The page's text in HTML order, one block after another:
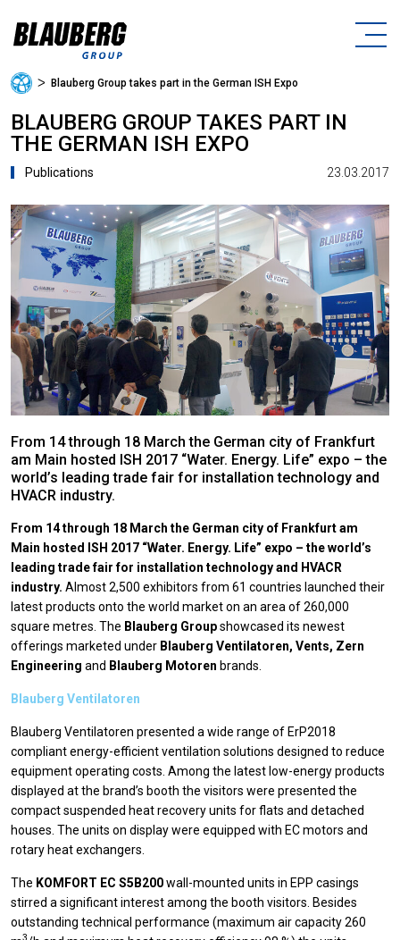
ᐳ Blauberg Group takes part in the German ISH Expo
BLAUBERG GROUP TAKES PART IN
THE GERMAN ISH EXPO
Publications 23.03.2017
From 14 through 18 March the German city of Frankfurt
am Main hosted ISH 2017 “Water. Energy. Life” expo – the
world’s leading trade fair for installation technology and
HVACR industry.
From 14 through 18 March the German city of Frankfurt am
Main hosted ISH 2017 “Water. Energy. Life” expo – the world’s
leading trade fair for installation technology and HVACR
industry. Almost 2,500 exhibitors from 61 countries launched their
latest products onto the world market on an area of 260,000
square metres. The Blauberg Groupshowcased its newest
offerings marketed under Blauberg Ventilatoren, Vents, Zern
Engineering and Blauberg Motoren brands.
Blauberg Ventilatoren
Blauberg Ventilatoren presented a wide range of ErP2018
compliant energy-efficient ventilation solutions designed to reduce
equipment operating costs. Among the latest low-energy products
displayed at the brand’s booth the visitors were presented the
compact suspended heat recovery units for flats and detached
houses. The units on display were equipped with EC motors and
rotary heat exchangers.
The KOMFORT EC S5B200wall-mounted units in EPP casings
stirred a significant interest among the booth visitors. Besides
outstanding technical performance (maximum air capacity 260